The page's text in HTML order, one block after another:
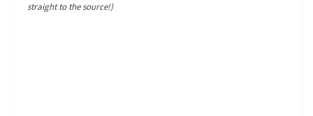
straight to the source!)